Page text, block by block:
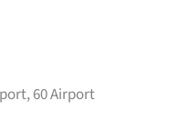
60 Airport